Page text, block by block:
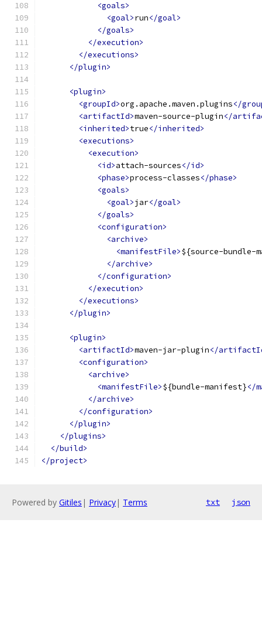
<goals>
<goal>run</goal>
</goals>
</execution>
</executions>
</plugin>
<plugin>
<groupId>org.apache.maven.plugins</
<artifactId>maven-source-plugin</
<inherited>true</inherited>
<executions>
<execution>
<id>attach-sources</id>
<phase>process-classes</phase>
<goals>
<goal>jar</goal>
</goals>
<configuration>
<archive>
<manifestFile>${source-bundle-
</archive>
</configuration>
</execution>
</executions>
</plugin>
<plugin>
<artifactId>maven-jar-plugin</
<configuration>
<archive>
<manifestFile>${bundle-manifest}</
</archive>
</configuration>
</plugin>
</plugins>
</build>
</project>
Powered by Gitiles | Privacy| Terms txt json